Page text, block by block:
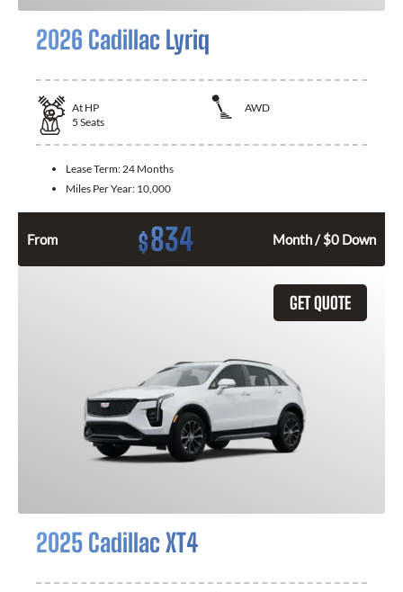
2026 Cadillac Lyriq
At HP
AWD
5 Seats
Lease Term:24 Months
Miles Per Year: 10,000
From $834 Month / $0 Down
GET QUOTE
2025 Cadillac XT4